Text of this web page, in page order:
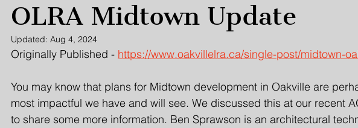
OLRA Midtown Update
Updated: Aug 4, 2024
Originally Published - https://www.oakvillelra.ca/single-post/midtown-
You may know that plans for Midtown development in Oakville are
most impactful we have and will see. We discussed this at our recent
to share some more information. Ben Sprawson is an architectural